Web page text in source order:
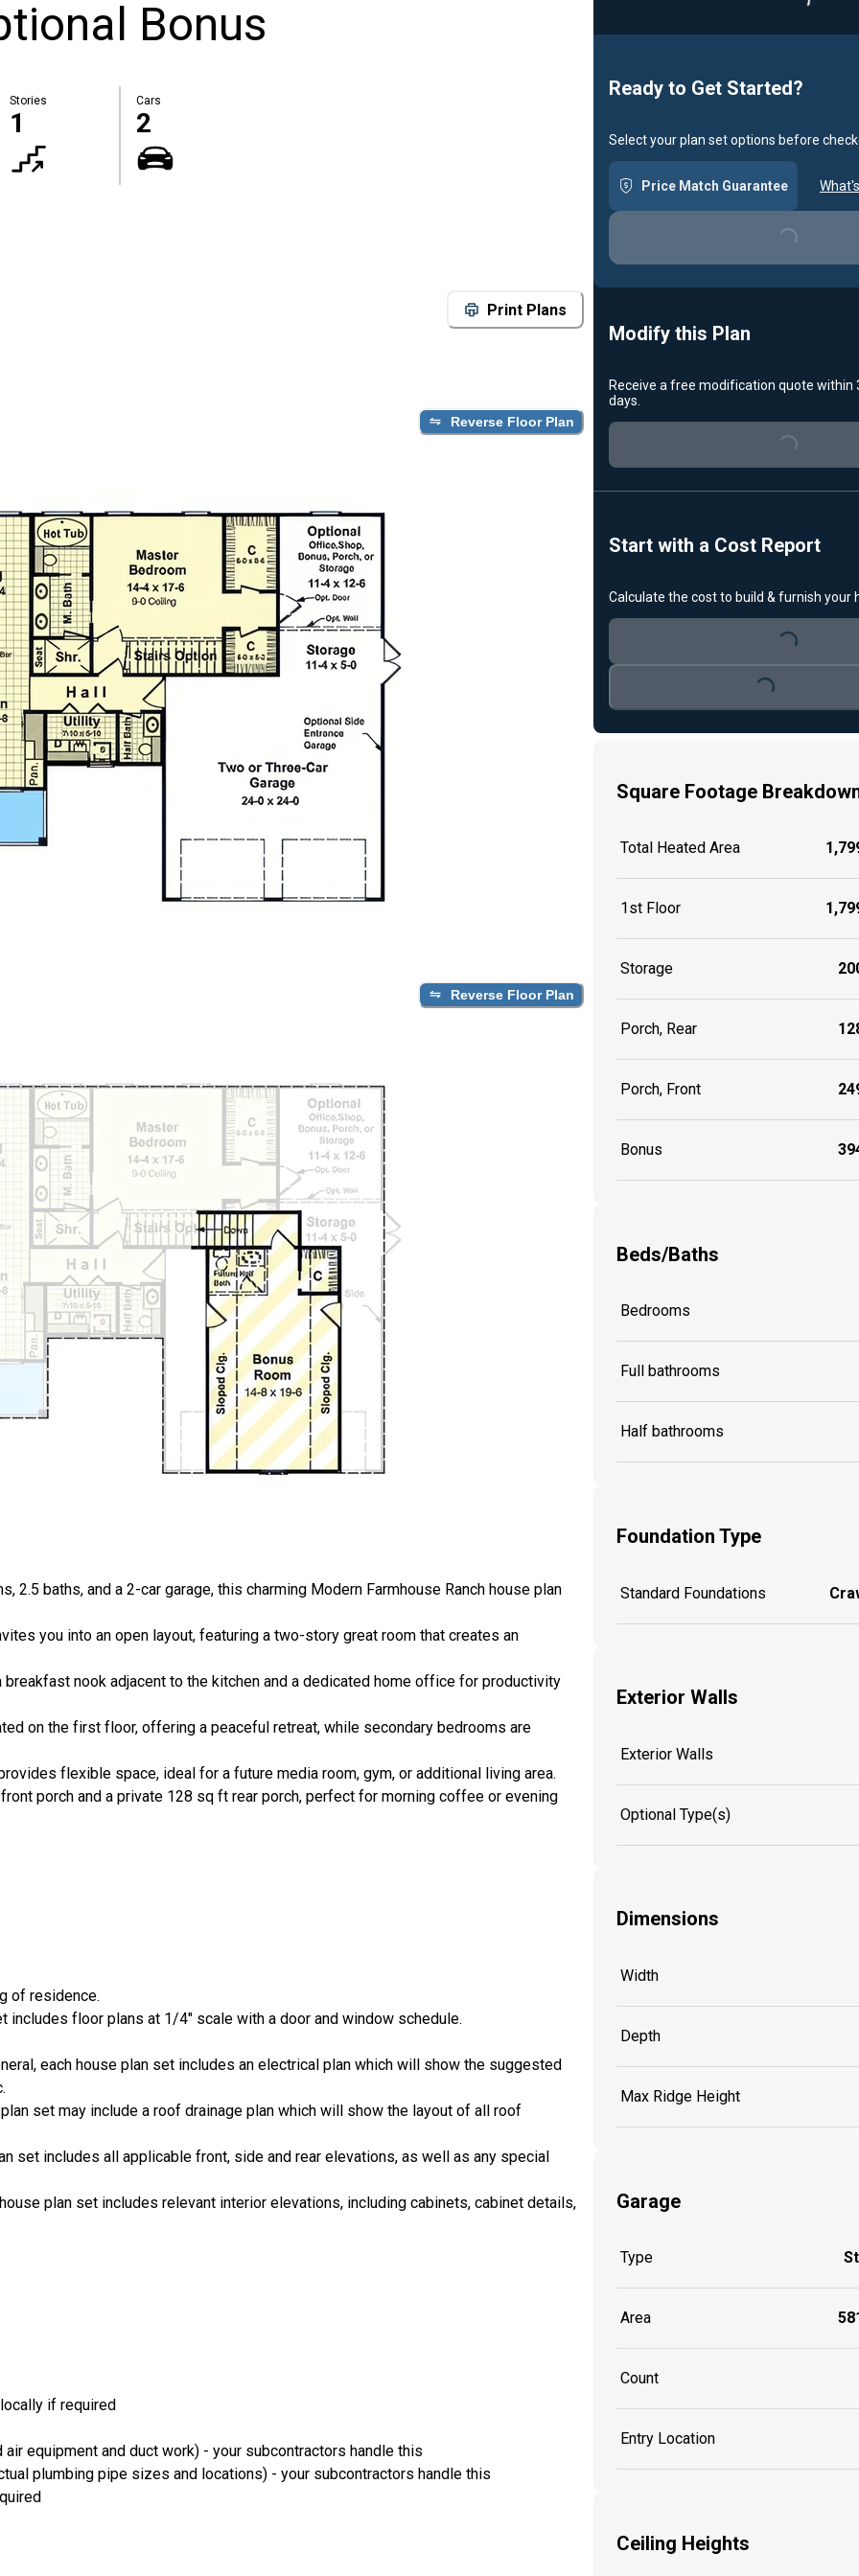
Bonus
Stories
1
Cars
2
Print Plans
Reverse Floor Plan
Reverse Floor Plan
2.5 baths, and a 2-car garage, this charming Modern Farmhouse Ranch house plan
you into an open layout, featuring a two-story great room that creates an
nook adjacent to the kitchen and a dedicated home office for productivity
on the first floor, offering a peaceful retreat, while secondary bedrooms are
flexible space, ideal for a future media room, gym, or additional living area.
porch and a private 128 sq ft rear porch, perfect for morning coffee or evening
of residence.
includes floor plans at 1/4" scale with a door and window schedule.
each house plan set includes an electrical plan which will show the suggested
set may include a roof drainage plan which will show the layout of all roof
set includes all applicable front, side and rear elevations, as well as any special
plan set includes relevant interior elevations, including cabinets, cabinet details,
if required
equipment and duct work) - your subcontractors handle this
plumbing pipe sizes and locations) - your subcontractors handle this
Ready to Get Started?
Select your plan set options before
Price Match Guarantee
Loading...
Modify this Plan
Receive a free modification quote within
days.
Loading...
Start with a Cost Report
Calculate the cost to build & furnish your
Loading...
Loading...
Square Footage
Total Heated Area
1st Floor
Storage
Porch, Rear
Porch, Front
Bonus
Beds/Baths
Bedrooms
Full bathrooms
Half bathrooms
Foundation Type
Standard Foundations
Exterior Walls
Exterior Walls
Optional Type(s)
Dimensions
Width
Depth
Max Ridge Height
Garage
Type
Area
Count
Entry Location
Ceiling Heights